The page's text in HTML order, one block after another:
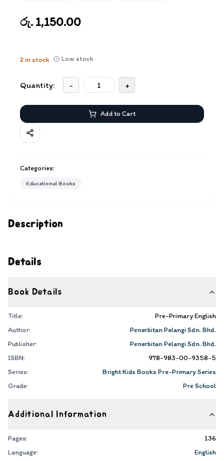
Description
Details
Book Details
Title:
Pre-Primary English
Author:
Penerbitan Pelangi Sdn. Bhd.
Publisher:
Penerbitan Pelangi Sdn. Bhd.
ISBN:
978-983-00-9358-5
Series:
Bright Kids Books Pre-Primary Series
Grade:
Pre School
Additional Information
Pages:
136
Language:
English
රු. 1,150.00
2in stock Low stock
Quantity: - +
Add to Cart
Categories:
Educational Books